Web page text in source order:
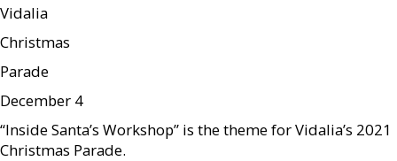
Vidalia
Christmas
Parade
December 4
“Inside Santa’s Workshop” is the theme for Vidalia’s 2021
Christmas Parade.